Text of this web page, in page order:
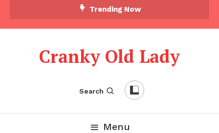
Trending Now
Cranky Old Lady
Search
Menu